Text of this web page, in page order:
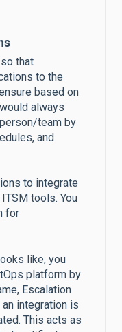
that
to the
based on
always
team by
and
to integrate
tools. You
for
like, you
platform by
Escalation
integration is
This acts as